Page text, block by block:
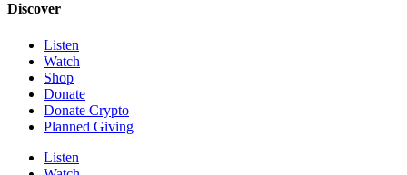
Discover
Listen
Watch
Shop
Donate
Donate Crypto
Planned Giving
Listen